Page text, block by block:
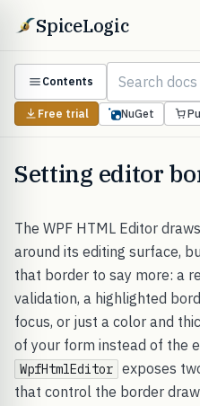
SpiceLogic
Contents
Free trial NuGet
Setting editor
The WPF HTML Editor
around its editing surface,
that border to say more: a
validation, a highlighted
focus, or just a color and
of your form instead of the
WpfHtmlEditor exposes
that control the border